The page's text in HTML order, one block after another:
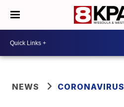
NEWS CORONAVIRUS